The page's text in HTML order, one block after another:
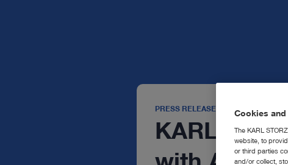
PRESS RELEASE
KARL
Cookies
The KARL
website, to
or third parties
and/or collect,